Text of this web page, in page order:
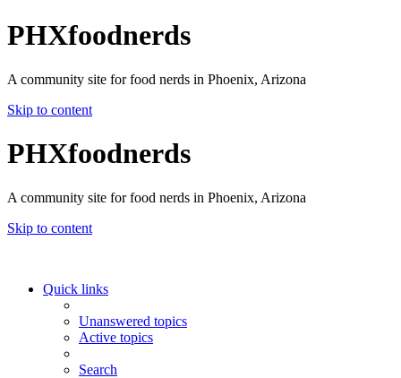
PHXfoodnerds
A community site for food nerds in Phoenix, Arizona
Skip to content
PHXfoodnerds
A community site for food nerds in Phoenix, Arizona
Skip to content
Quick links
Unanswered topics
Active topics
Search